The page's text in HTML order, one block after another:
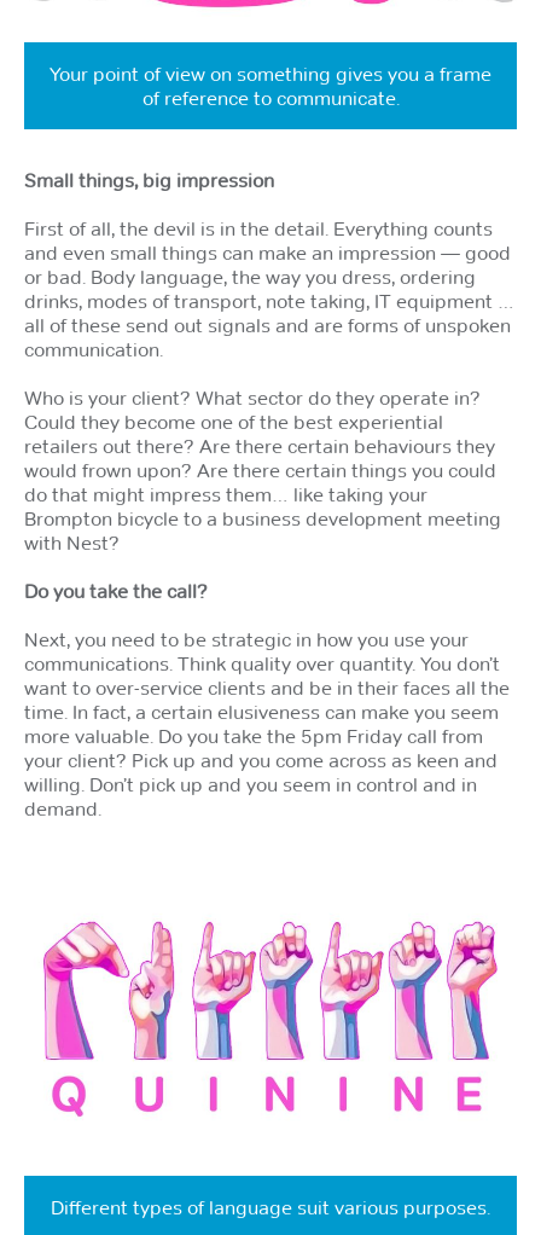
Your point of view on something gives you a frame
of reference to communicate.
Small things, big impression
First of all, the devil is in the detail. Everything counts
and even small things can make an impression — good
or bad. Body language, the way you dress, ordering
drinks, modes of transport, note taking, IT equipment …
all of these send out signals and are forms of unspoken
communication.
Who is your client? What sector do they operate in?
Could they become one of the best experiential
retailers out there? Are there certain behaviours they
would frown upon? Are there certain things you could
do that might impress them… like taking your
Brompton bicycle to a business development meeting
with Nest?
Do you take the call?
Next, you need to be strategic in how you use your
communications. Think quality over quantity. You don’t
want to over-service clients and be in their faces all the
time. In fact, a certain elusiveness can make you seem
more valuable. Do you take the 5pm Friday call from
your client? Pick up and you come across as keen and
willing. Don’t pick up and you seem in control and in
demand.
Different types of language suit various purposes.